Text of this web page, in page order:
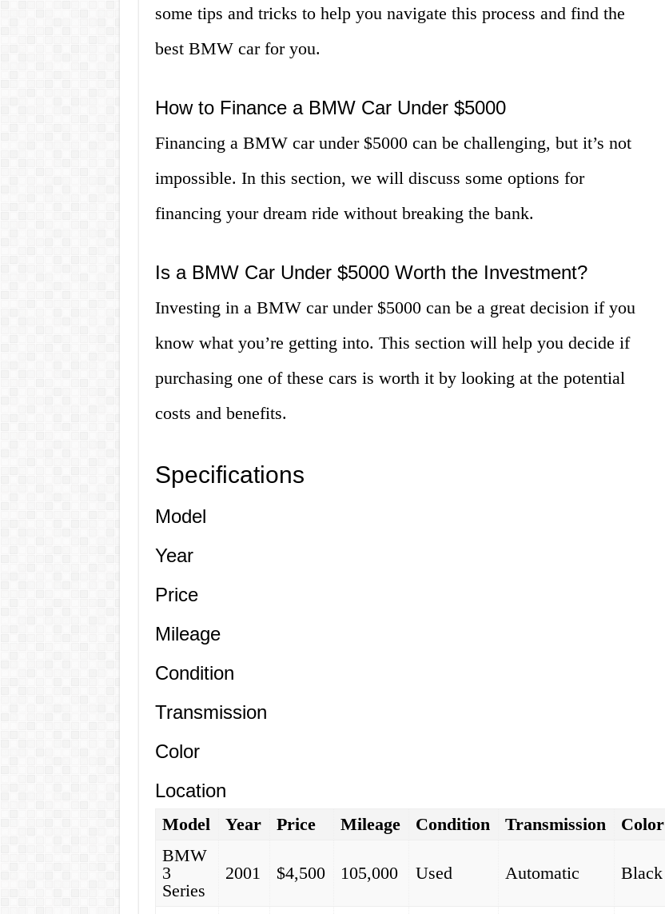
some tips and tricks to help you navigate this process and find the
best BMW car for you.
How to Finance a BMW Car Under $5000
Financing a BMW car under $5000 can be challenging, but it’s not
impossible. In this section, we will discuss some options for
financing your dream ride without breaking the bank.
Is a BMW Car Under $5000 Worth the Investment?
Investing in a BMW car under $5000 can be a great decision if you
know what you’re getting into. This section will help you decide if
purchasing one of these cars is worth it by looking at the potential
costs and benefits.
Specifications
Model
Year
Price
Mileage
Condition
Transmission
Color
Location
Model Year Price Mileage Condition Transmission Color
BMW
3
Series
2001 $4,500 105,000 Used Automatic Black